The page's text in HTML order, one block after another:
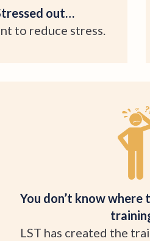
out…
to reduce stress.
You don’t know where
LST has created the